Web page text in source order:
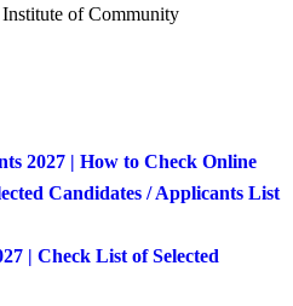
of Community
2027 | How to Check Online
Candidates / Applicants List
| Check List of Selected